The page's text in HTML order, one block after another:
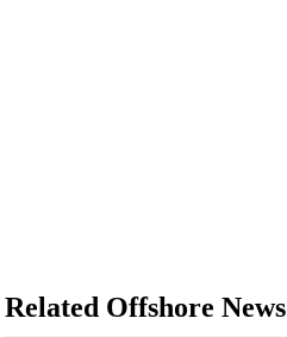
Related Offshore News